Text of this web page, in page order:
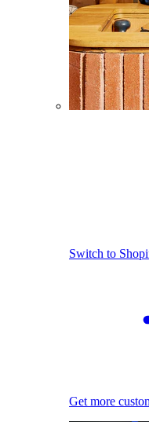
Switch to
Get more